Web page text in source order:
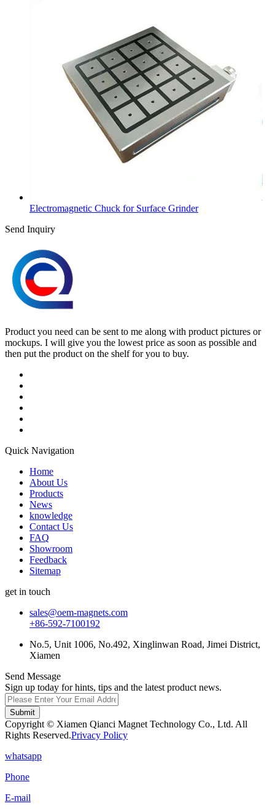
Electromagnetic Chuck for Surface Grinder
Send Inquiry
Product you need can be sent to me along with product pictures or
mockups. I will give you the lowest price as soon as possible and
then put the product on the shelf for you to buy.
Quick Navigation
Home
About Us
Products
News
knowledge
Contact Us
FAQ
Showroom
Feedback
Sitemap
get in touch
sales@oem-magnets.com
+86-592-7100192
No.5, Unit 1006, No.492, Xinglinwan Road, Jimei District,
Xiamen
Send Message
Sign up today for hints, tips and the latest product news.
Submit
Copyright © Xiamen Qianci Magnet Technology Co., Ltd. All
Rights Reserved.Privacy Policy
whatsapp
Phone
E-mail